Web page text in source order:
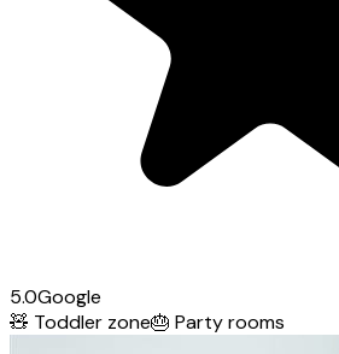
5.0Google
🧸 Toddler zone🎂 Party rooms